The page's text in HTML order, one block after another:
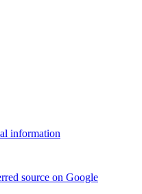
information
source on Google